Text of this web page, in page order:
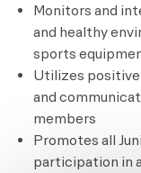
Monitors and
and healthy
sports
Utilizes
and
members
Promotes all
participation in